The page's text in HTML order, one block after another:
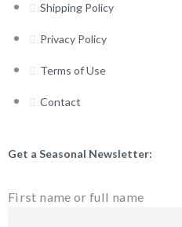
Shipping Policy
Privacy Policy
Terms of Use
Contact
Get a Seasonal Newsletter:
First name or full name